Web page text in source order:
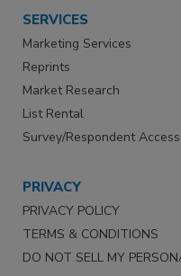
SERVICES
Marketing Services
Reprints
Market Research
List Rental
Survey/Respondent Access
PRIVACY
PRIVACY POLICY
TERMS & CONDITIONS
DO NOT SELL MY